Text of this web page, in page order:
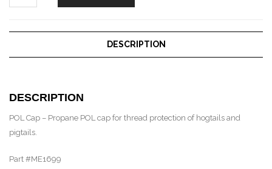
DESCRIPTION
DESCRIPTION
POL Cap – Propane POL cap for thread protection of hogtails and
pigtails.
Part #ME1699